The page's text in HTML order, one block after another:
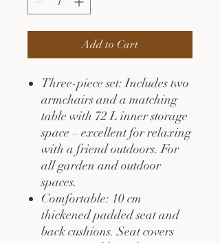
Add to Cart
Three-piece set: Includes two
armchairs and a matching
table with 72 L inner storage
space – excellent for relaxing
with a friend outdoors. For
all garden and outdoor
spaces.
Comfortable: 10 cm
thickened padded seat and
back cushions. Seat covers